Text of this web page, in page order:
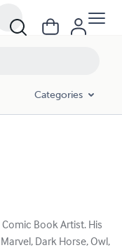
Categories
Book Artist. His
Dark Horse, Owl,